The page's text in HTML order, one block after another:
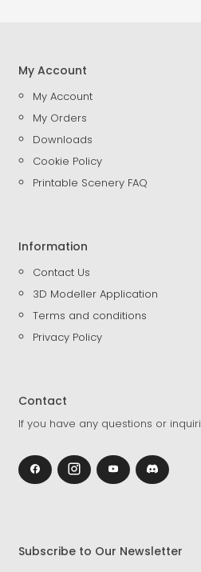
My Account
My Account
My Orders
Downloads
Cookie Policy
Printable Scenery FAQ
Information
Contact Us
3D Modeller Application
Terms and conditions
Privacy Policy
Contact
If you have any questions or
Subscribe to Our Newsletter